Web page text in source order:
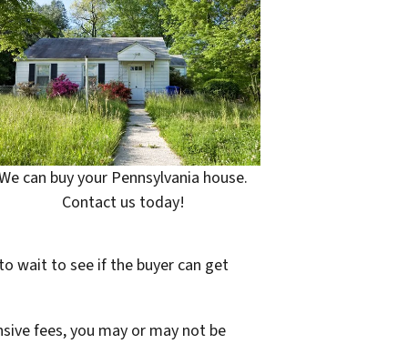
can buy your Pennsylvania house.
Contact us today!
wait to see if the buyer can get
fees, you may or may not be